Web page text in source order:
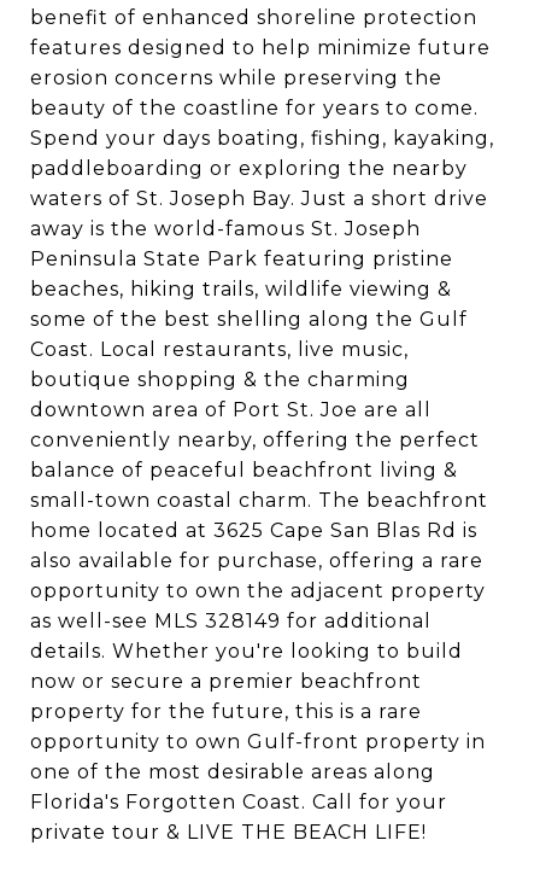
benefit of enhanced shoreline protection
features designed to help minimize future
erosion concerns while preserving the
beauty of the coastline for years to come.
Spend your days boating, fishing, kayaking,
paddleboarding or exploring the nearby
waters of St. Joseph Bay. Just a short drive
away is the world-famous St. Joseph
Peninsula State Park featuring pristine
beaches, hiking trails, wildlife viewing &
some of the best shelling along the Gulf
Coast. Local restaurants, live music,
boutique shopping & the charming
downtown area of Port St. Joe are all
conveniently nearby, offering the perfect
balance of peaceful beachfront living &
small-town coastal charm. The beachfront
home located at 3625 Cape San Blas Rd is
also available for purchase, offering a rare
opportunity to own the adjacent property
as well-see MLS 328149 for additional
details. Whether you're looking to build
now or secure a premier beachfront
property for the future, this is a rare
opportunity to own Gulf-front property in
one of the most desirable areas along
Florida's Forgotten Coast. Call for your
private tour & LIVE THE BEACH LIFE!